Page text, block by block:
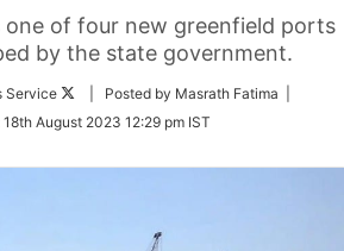
one of four new greenfield ports
by the state government.
Service
Follow
Twitter
| Posted by Masrath Fatima |
18th August 2023 12:29 pm IST